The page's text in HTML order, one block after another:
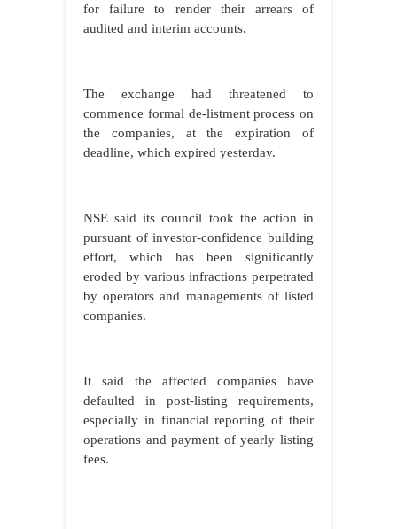
for failure to render their arrears of
audited and interim accounts.
The exchange had threatened to
commence formal de-listment process on
the companies, at the expiration of
deadline, which expired yesterday.
NSE said its council took the action in
pursuant of investor-confidence building
effort, which has been significantly
eroded by various infractions perpetrated
by operators and managements of listed
companies.
It said the affected companies have
defaulted in post-listing requirements,
especially in financial reporting of their
operations and payment of yearly listing
fees.